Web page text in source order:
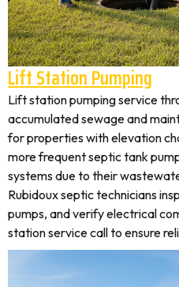
Lift Station Pumping
Lift station pumping service
accumulated sewage and
for properties with elevation
more frequent septic tank
systems due to their
Rubidoux septic technicians
pumps, and verify electrical
station service call to ensure